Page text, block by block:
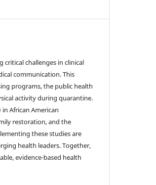
critical challenges in clinical
communication. This
programs, the public health
activity during quarantine.
African American
restoration, and the
these studies are
health leaders. Together,
evidence-based health